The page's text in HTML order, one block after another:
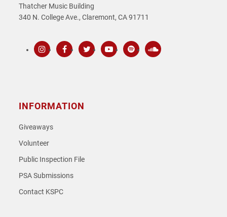
Thatcher Music Building
340 N. College Ave., Claremont, CA 91711
INFORMATION
Giveaways
Volunteer
Public Inspection File
PSA Submissions
Contact KSPC